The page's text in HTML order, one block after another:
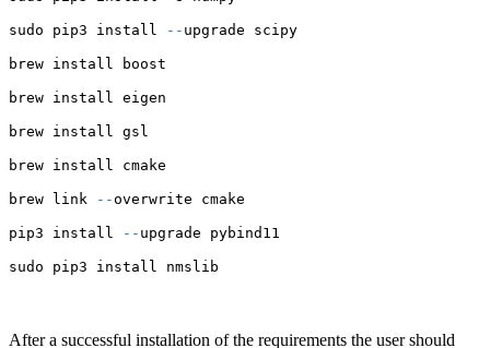
sudo pip3 install -- upgrade scipy
brew install boost
brew install eigen
brew install gsl
brew install cmake
brew link --overwrite cmake
pip3 install -- upgrade pybind11
sudo pip3 install nmslib
After a successful installation of the requirements the user should